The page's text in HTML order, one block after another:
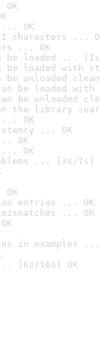
... OK
characters ...
... OK
be loaded ...
be loaded with
be unloaded
be loaded
be unloaded
the library
... OK
... OK
OK
OK
... [3s/7s]
entries ... OK
... OK
in examples ...
[6s/16s] OK